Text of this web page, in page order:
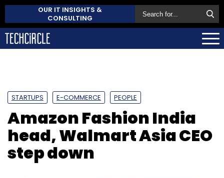
OUR IT INSIGHTS &
CONSULTING
STARTUPS E-COMMERCE PEOPLE
Amazon Fashion India
head, Walmart Asia CEO
step down